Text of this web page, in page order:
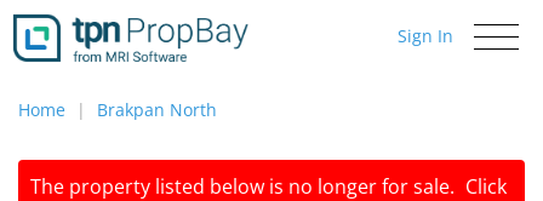
Toggle
Sign In
Home Brakpan North
The property listed below is no longer for sale. Click